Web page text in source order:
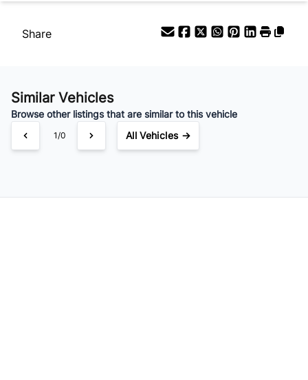
Share
Similar Vehicles
Browse other listings that are similar to this vehicle
1/0 All Vehicles →